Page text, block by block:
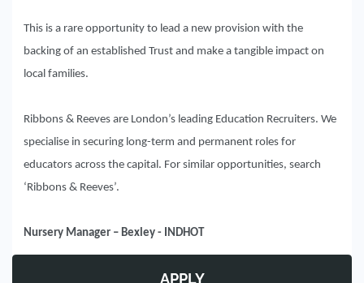
This is a rare opportunity to lead a new provision with the
backing of an established Trust and make a tangible impact on
local families.
Ribbons & Reeves are London’s leading Education Recruiters. We
specialise in securing long-term and permanent roles for
educators across the capital. For similar opportunities, search
‘Ribbons & Reeves’.
Nursery Manager – Bexley - INDHOT
APPLY